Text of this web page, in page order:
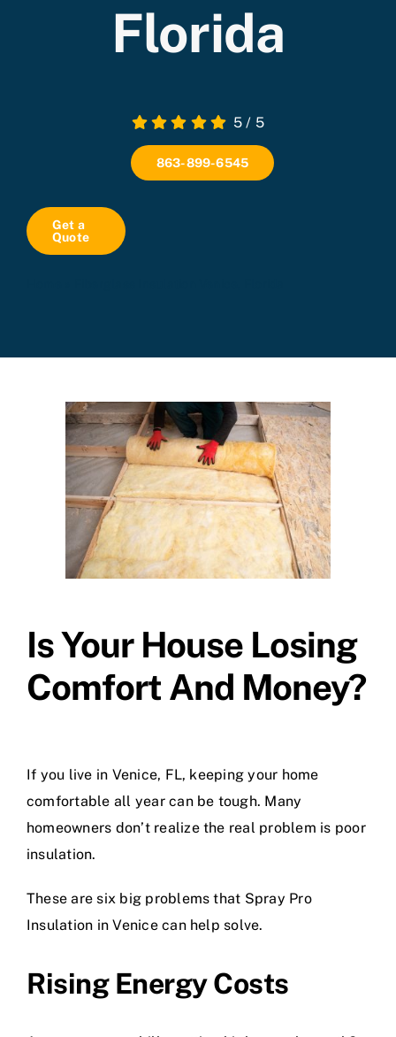
Florida
5 / 5
863-899-6545
Get a
Quote
Is Your House Losing
Comfort And Money?
If you live in Venice, FL, keeping your home
comfortable all year can be tough. Many
homeowners don’t realize the real problem is poor
insulation.
These are six big problems that Spray Pro
Insulation in Venice can help solve.
Rising Energy Costs